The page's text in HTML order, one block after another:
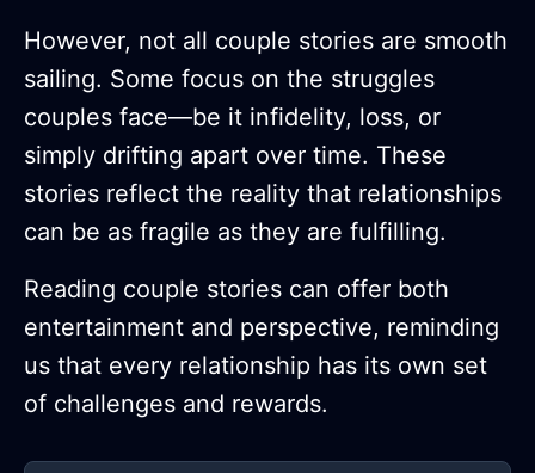
However, not all couple stories are smooth
sailing. Some focus on the struggles
couples face—be it infidelity, loss, or
simply drifting apart over time. These
stories reflect the reality that relationships
can be as fragile as they are fulfilling.
Reading couple stories can offer both
entertainment and perspective, reminding
us that every relationship has its own set
of challenges and rewards.